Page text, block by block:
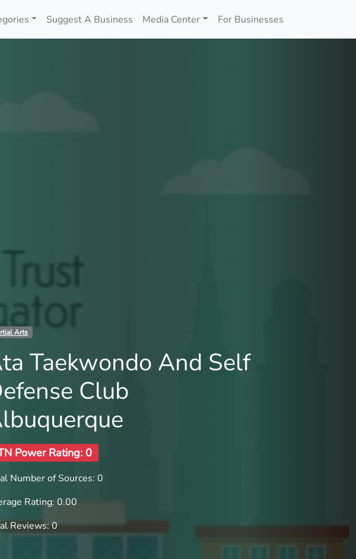
Suggest A Business Media Center For Businesses
Arts
Taekwondo And Self
Club
Power Rating: 0
Number of Sources: 0
Rating: 0.00
Reviews: 0